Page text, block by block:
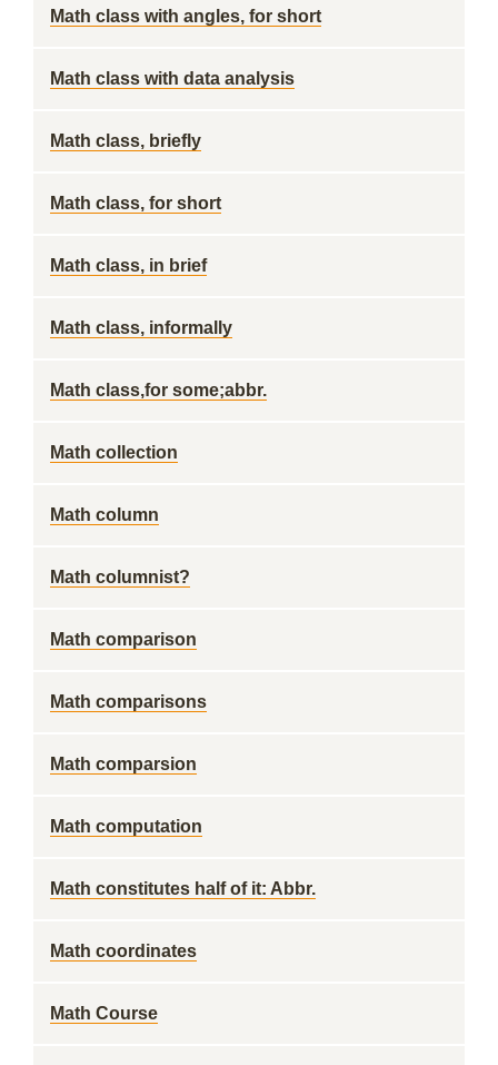
Math class with angles, for short
Math class with data analysis
Math class, briefly
Math class, for short
Math class, in brief
Math class, informally
Math class,for some;abbr.
Math collection
Math column
Math columnist?
Math comparison
Math comparisons
Math comparsion
Math computation
Math constitutes half of it: Abbr.
Math coordinates
Math Course